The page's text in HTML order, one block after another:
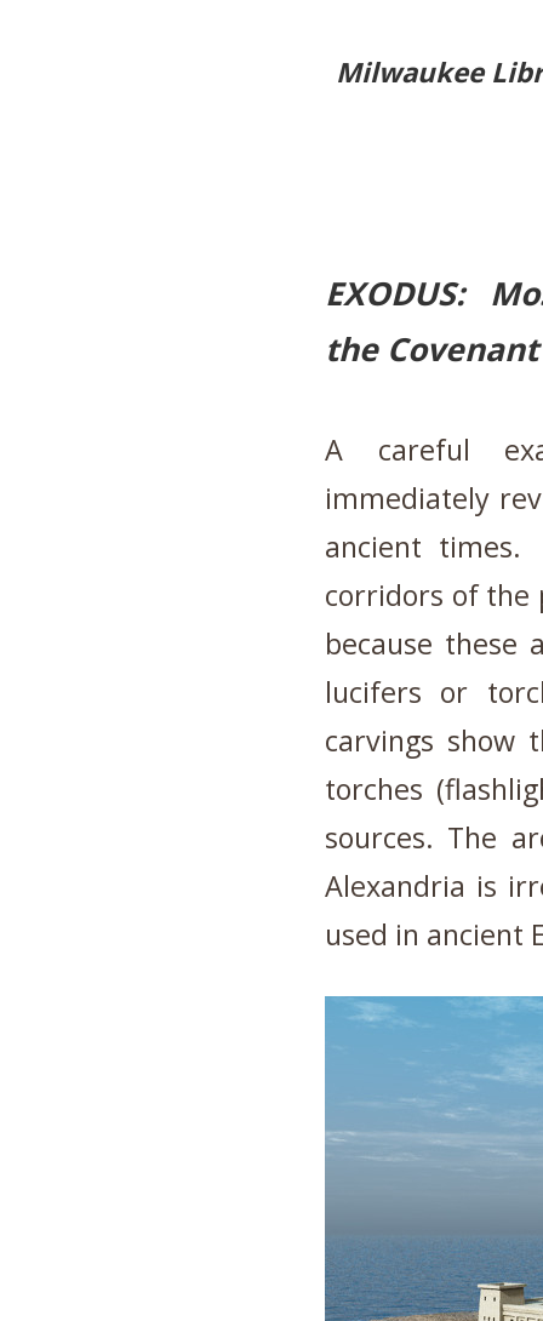
Milwaukee
EXODUS:
the
A careful
immediately
ancient
corridors of the
because these
lucifers or
carvings show
torches
sources. The
Alexandria is
used in ancient